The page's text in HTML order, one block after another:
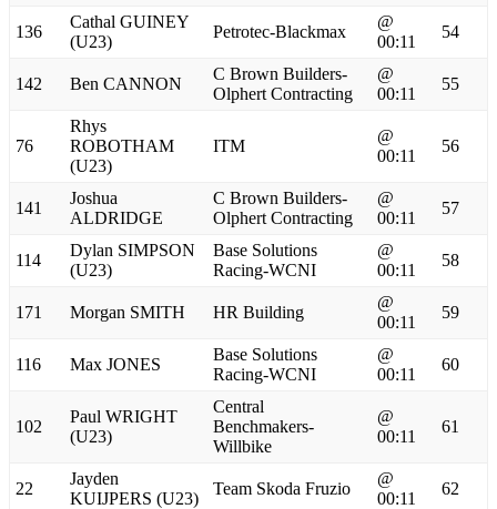
136
Cathal GUINEY
(U23)
Petrotec-Blackmax
@
00:11
54
142 Ben CANNON
C Brown Builders-
Olphert Contracting
@
00:11
55
76
Rhys
ROBOTHAM
(U23)
ITM
@
00:11
56
141
Joshua
ALDRIDGE
C Brown Builders-
Olphert Contracting
@
00:11
57
114
Dylan SIMPSON
(U23)
Base Solutions
Racing-WCNI
@
00:11
58
171 Morgan SMITH HR Building
@
00:11
59
116 Max JONES
Base Solutions
Racing-WCNI
@
00:11
60
102
Paul WRIGHT
(U23)
Central
Benchmakers-
Willbike
@
00:11
61
22
Jayden
KUIJPERS (U23)
Team Skoda Fruzio
@
00:11
62